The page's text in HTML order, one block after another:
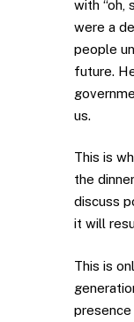
with “oh,
were a
people
future.
us.
This is
the
discuss
it will
This is